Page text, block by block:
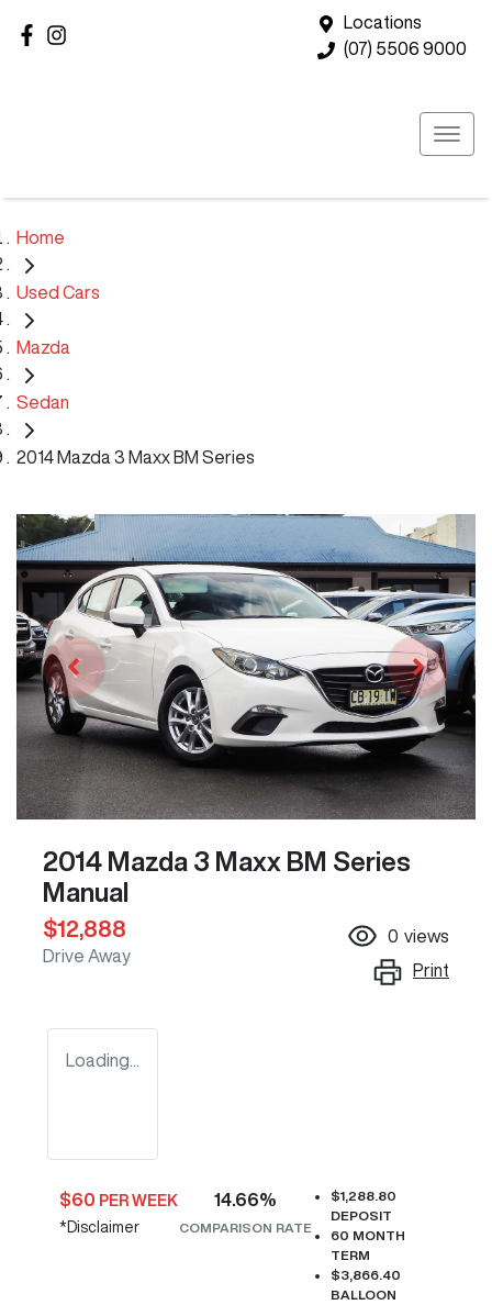
Locations
(07) 5506 9000
Home
Used Cars
Mazda
Sedan
2014 Mazda 3 Maxx BM Series
2014 Mazda 3 Maxx BM Series
Manual
$12,888
Drive Away
0 views
Print
Loading...
$60 PER WEEK
* Disclaimer
14.66%
COMPARISON RATE
$1,288.80
DEPOSIT
60 MONTH
TERM
$3,866.40
BALLOON